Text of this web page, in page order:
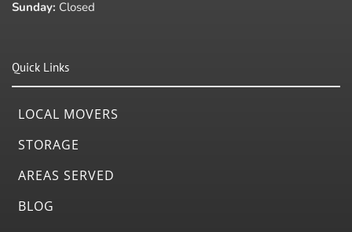
Sunday: Closed
Quick Links
LOCAL MOVERS
STORAGE
AREAS SERVED
BLOG